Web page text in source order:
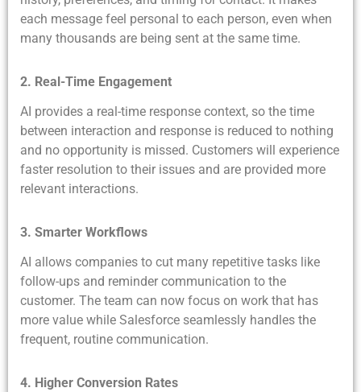
each message feel personal to each person, even when
many thousands are being sent at the same time.
2. Real-Time Engagement
AI provides a real-time response context, so the time
between interaction and response is reduced to nothing
and no opportunity is missed. Customers will experience
faster resolution to their issues and are provided more
relevant interactions.
3. Smarter Workflows
AI allows companies to cut many repetitive tasks like
follow-ups and reminder communication to the
customer. The team can now focus on work that has
more value while Salesforce seamlessly handles the
frequent, routine communication.
4. Higher Conversion Rates